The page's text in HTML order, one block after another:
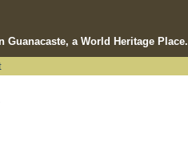
a World Heritage Place.